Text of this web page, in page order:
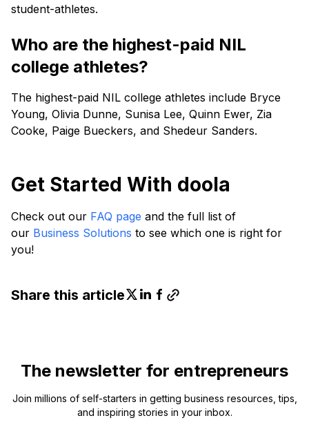
student-athletes.
Who are the highest-paid NIL
college athletes?
The highest-paid NIL college athletes include Bryce
Young, Olivia Dunne, Sunisa Lee, Quinn Ewer, Zia
Cooke, Paige Bueckers, and Shedeur Sanders.
Get Started With doola
Check out our FAQ page and the full list of
our Business Solutions to see which one is right for
you!
Share this article
The newsletter for entrepreneurs
Join millions of self-starters in getting business resources, tips,
and inspiring stories in your inbox.